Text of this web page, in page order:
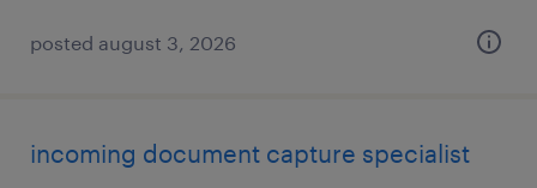
posted august 3, 2026
incoming document capture specialist